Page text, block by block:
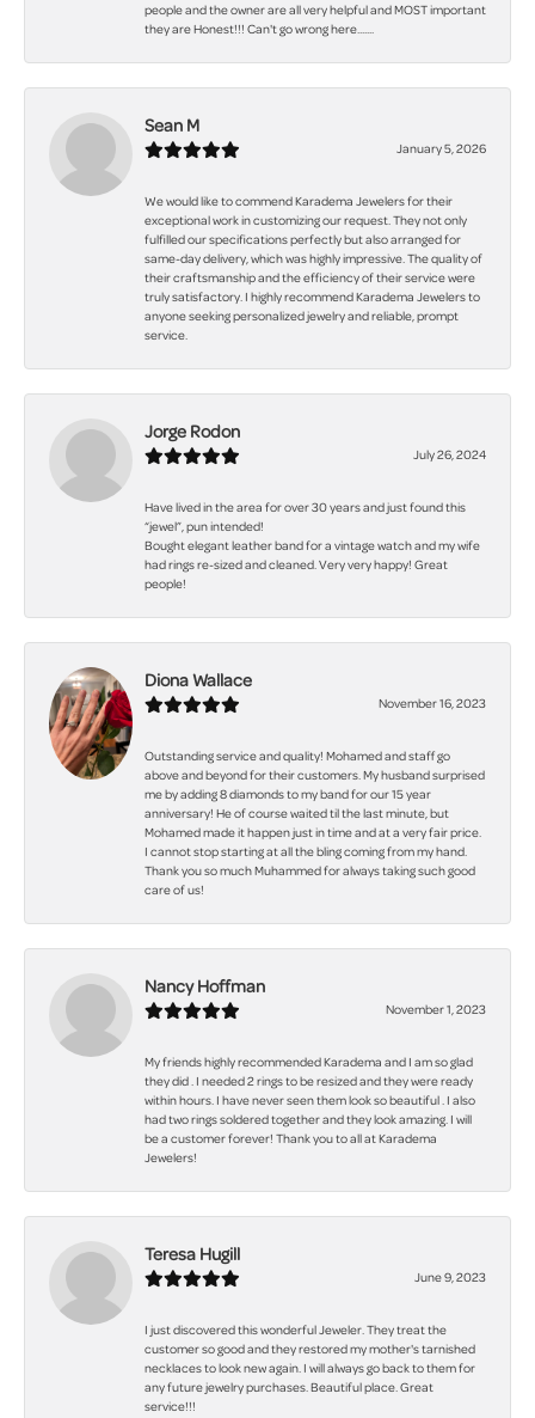
people and the owner are all very helpful and MOST important
they are Honest!!! Can't go wrong here.......
Sean M
January 5, 2026
We would like to commend Karadema Jewelers for their
exceptional work in customizing our request. They not only
fulfilled our specifications perfectly but also arranged for
same-day delivery, which was highly impressive. The quality of
their craftsmanship and the efficiency of their service were
truly satisfactory. I highly recommend Karadema Jewelers to
anyone seeking personalized jewelry and reliable, prompt
service.
Jorge Rodon
July 26, 2024
Have lived in the area for over 30 years and just found this
“jewel”, pun intended!
Bought elegant leather band for a vintage watch and my wife
had rings re-sized and cleaned. Very very happy! Great
people!
Diona Wallace
November 16, 2023
Outstanding service and quality! Mohamed and staff go
above and beyond for their customers. My husband surprised
me by adding 8 diamonds to my band for our 15 year
anniversary! He of course waited til the last minute, but
Mohamed made it happen just in time and at a very fair price.
I cannot stop starting at all the bling coming from my hand.
Thank you so much Muhammed for always taking such good
care of us!
Nancy Hoffman
November 1, 2023
My friends highly recommended Karadema and I am so glad
they did . I needed 2 rings to be resized and they were ready
within hours. I have never seen them look so beautiful . I also
had two rings soldered together and they look amazing. I will
be a customer forever! Thank you to all at Karadema
Jewelers!
Teresa Hugill
June 9, 2023
I just discovered this wonderful Jeweler. They treat the
customer so good and they restored my mother's tarnished
necklaces to look new again. I will always go back to them for
any future jewelry purchases. Beautiful place. Great
service!!!